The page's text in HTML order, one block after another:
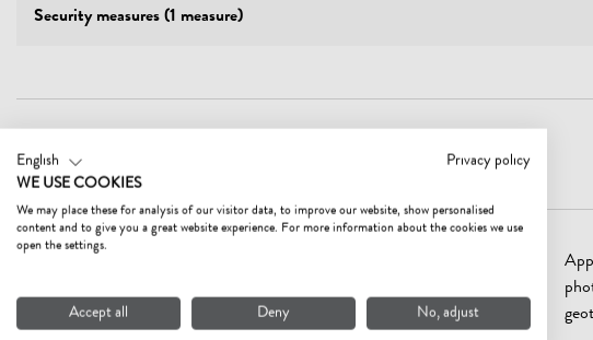
Security measures (1 measure)
FACILITIES
English
Privacy policy
WE USE COOKIES
We may place these for analysis of our visitor data, to improve our website, show personalised
content and to give you a great website experience. For more information about the cookies we use
open the settings.
Accept all Deny No, adjust